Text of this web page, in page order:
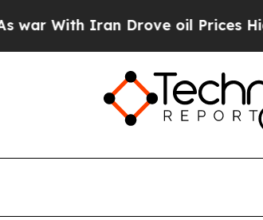
Iran Drove oil Prices Higher,